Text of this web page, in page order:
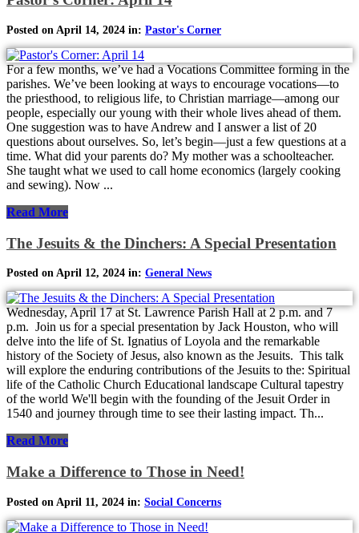
Posted on April 14, 2024 in: Pastor's Corner
For a few months, we’ve had a Vocations Committee forming in the
parishes. We’ve been looking at ways to encourage vocations—to
the priesthood, to religious life, to Christian marriage—among our
people, especially our young with their whole lives ahead of them.
One suggestion was to have Andrew and I answer a list of 20
questions about ourselves. So, let’s begin—just a few questions at a
time. What did your parents do? My mother was a schoolteacher.
She taught what we used to call home economics (largely cooking
and sewing). Now ...
Read More
The Jesuits & the Dinchers: A Special Presentation
Posted on April 12, 2024 in: General News
Wednesday, April 17 at St. Lawrence Parish Hall at 2 p.m. and 7
p.m. Join us for a special presentation by Jack Houston, who will
delve into the life of St. Ignatius of Loyola and the remarkable
history of the Society of Jesus, also known as the Jesuits. This talk
will explore the enduring contributions of the Jesuits to the: Spiritual
life of the Catholic Church Educational landscape Cultural tapestry
of the world We'll begin with the founding of the Jesuit Order in
1540 and journey through time to see their lasting impact. Th...
Read More
Make a Difference to Those in Need!
Posted on April 11, 2024 in: Social Concerns